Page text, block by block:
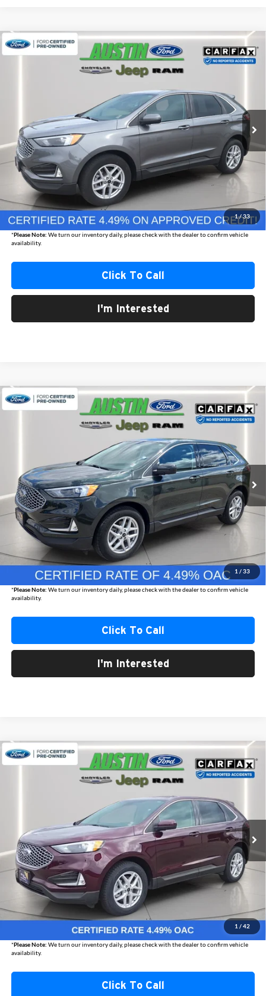
1/33
2024 SEL
Austin Chrysler Dodge Jeep Ram
Ext. Int.
BUY FINANCE
$27,165
AUSTIN CHRYSLER DODGE JEEP BEST PRICE
Less
Internet Price
$26,815
Documentation Fee
+$350
Best Price
$27,165
*Please Note: We turn our inventory daily, please check with the dealer to confirm vehicle
availability.
Click To Call
I'm Interested
Compare Vehicle
1 / 33
2024 SEL
Austin Chrysler Dodge Jeep Ram
Stock:42632PModel:K4J
15,485 mi Ext. Int.
BUY FINANCE
$28,226
AUSTIN CHRYSLER DODGE JEEP BEST PRICE
Less
Internet Price
Documentation Fee
+$350
Best Price
$28,226
*Please Note: We turn our inventory daily, please check with the dealer to confirm vehicle
availability.
Click To Call
I'm Interested
Compare Vehicle
1 / 42
2024 SEL
Austin Chrysler Dodge Jeep Ram
56398SModel:K4J
Ext. Int.
BUY FINANCE
$28,270
AUSTIN CHRYSLER DODGE JEEP BEST PRICE
Less
Internet Price
Documentation Fee
+$350
$28,270
*Please Note: We turn our inventory daily, please check with the dealer to confirm vehicle
availability.
Click To Call
Compare Vehicle